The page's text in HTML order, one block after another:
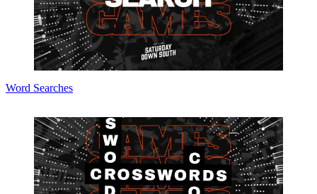
Word Searches